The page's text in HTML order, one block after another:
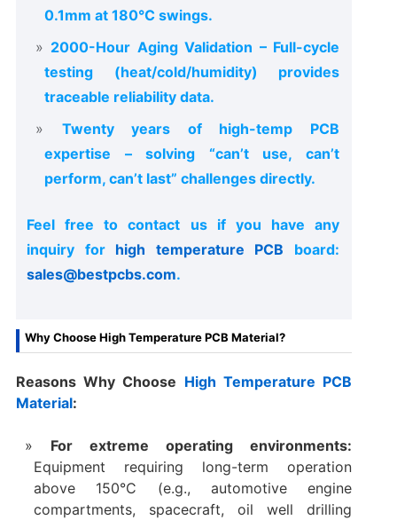
0.1mm at 180°C swings.
2000-Hour Aging Validation – Full-cycle
testing (heat/cold/humidity) provides
traceable reliability data.
Twenty years of high-temp PCB
expertise – solving “can’t use, can’t
perform, can’t last” challenges directly.
Feel free to contact us if you have any
inquiry for high temperature PCB board:
sales@bestpcbs.com.
Why Choose High Temperature PCB Material?
Reasons Why Choose High Temperature PCB
Material:
For extreme operating environments:
Equipment requiring long-term operation
above 150°C (e.g., automotive engine
compartments, spacecraft, oil well drilling